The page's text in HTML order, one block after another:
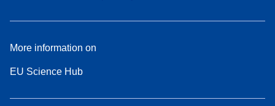
More information on
EU Science Hub